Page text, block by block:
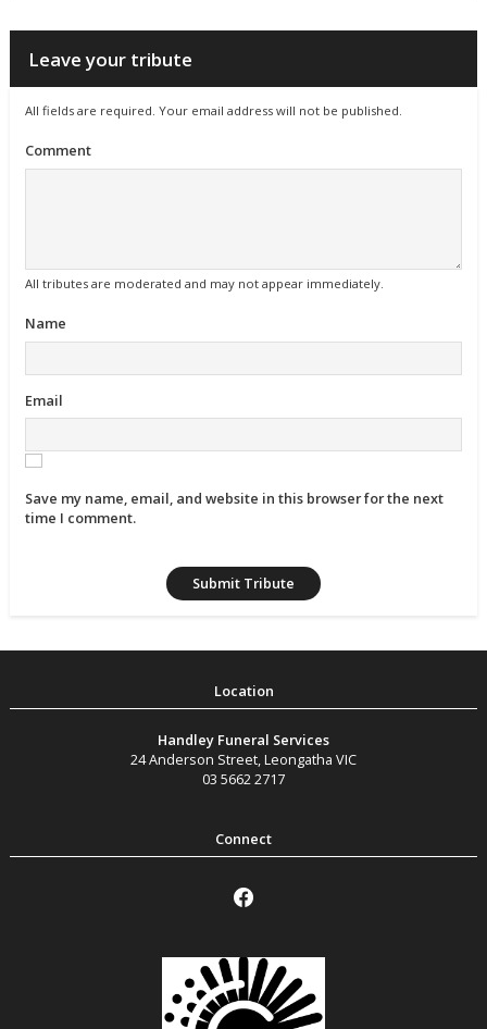
Leave your tribute
All fields are required. Your email address will not be published.
Comment
All tributes are moderated and may not appear immediately.
Name
Email
Save my name, email, and website in this browser for the next
time I comment.
Handley Funeral Services
24 Anderson Street Leongatha VIC
03 5662 2717